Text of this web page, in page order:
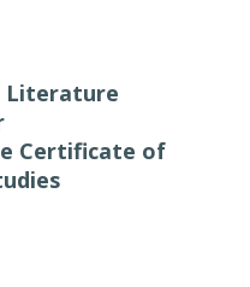
Literature
Certificate of